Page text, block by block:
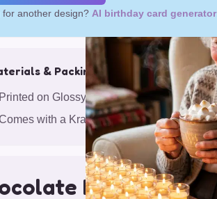
for another design? AI birthday card generator
& Packing
Printed on Glossy Card (5.5 x 5.5")
with a Kraft Envelope
Birthday